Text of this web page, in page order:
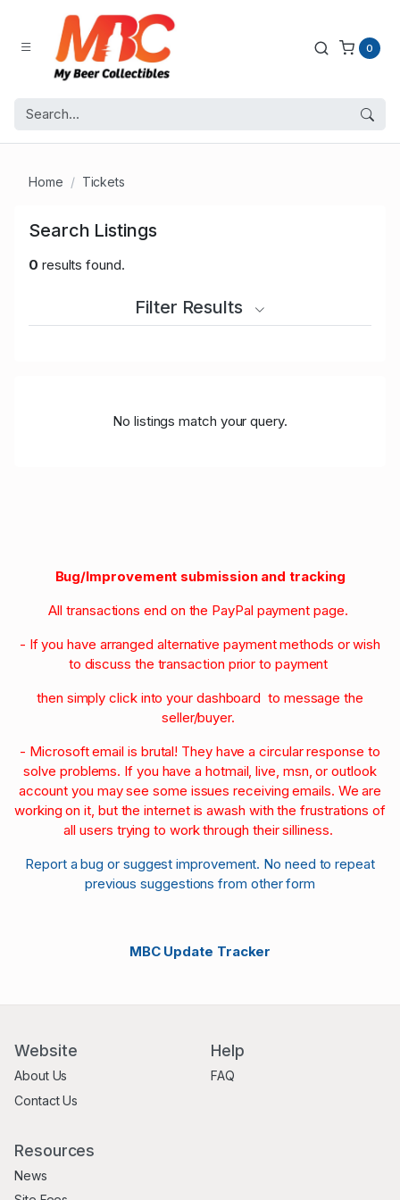
0
Home Tickets
Search Listings
0 results found.
Filter Results
No listings match your query.
Bug/Improvement submission and tracking
All transactions end on the PayPal payment page.
- If you have arranged alternative payment methods or wish
to discuss the transaction prior to payment
then simply click into your dashboard to message the
seller/buyer.
- Microsoft email is brutal! They have a circular response to
solve problems. If you have a hotmail, live, msn, or outlook
account you may see some issues receiving emails. We are
working on it, but the internet is awash with the frustrations of
all users trying to work through their silliness.
Report a bug or suggest improvement. No need to repeat
previous suggestions from other form
MBC Update Tracker
Website
About Us
Contact Us
Help
FAQ
Resources
News